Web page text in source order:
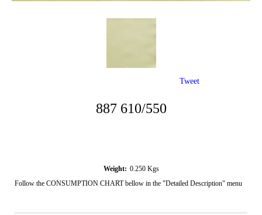
887 610/550
Weight: 0.250 Kgs
Follow the CONSUMPTION CHART bellow in the "Detailed Description" menu
Tweet